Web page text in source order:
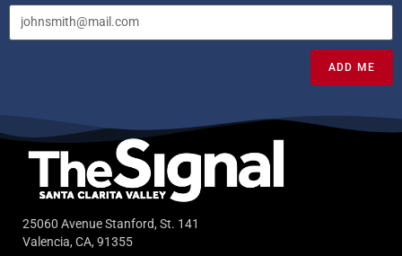
ADD ME
25060 Avenue Stanford, St. 141
Valencia, CA, 91355